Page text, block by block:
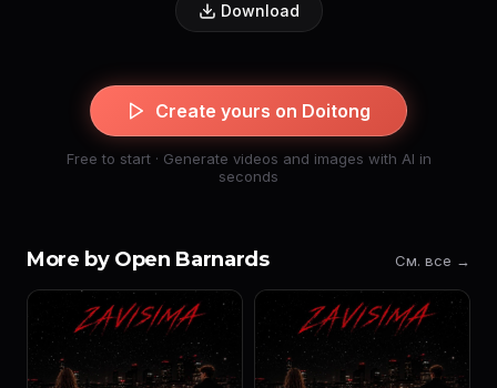
Download
Create yours on Doitong
Free to start · Generate videos and images with AI in
seconds
More by Open Barnards См. все →